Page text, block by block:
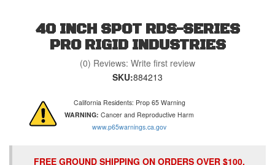
40 INCH SPOT RDS-SERIES
PRO RIGID INDUSTRIES
(0) Reviews: Write first review
SKU:884213
California Residents: Prop 65 Warning
WARNING: Cancer and Reproductive Harm
www.p65warnings.ca.gov
FREE GROUND SHIPPING ON ORDERS OVER $100.